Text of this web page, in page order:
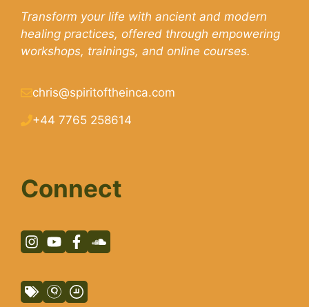
Transform your life with ancient and modern
healing practices, offered through empowering
workshops, trainings, and online courses.
chris@spiritoftheinca.com
+44 7765 258614
Connect